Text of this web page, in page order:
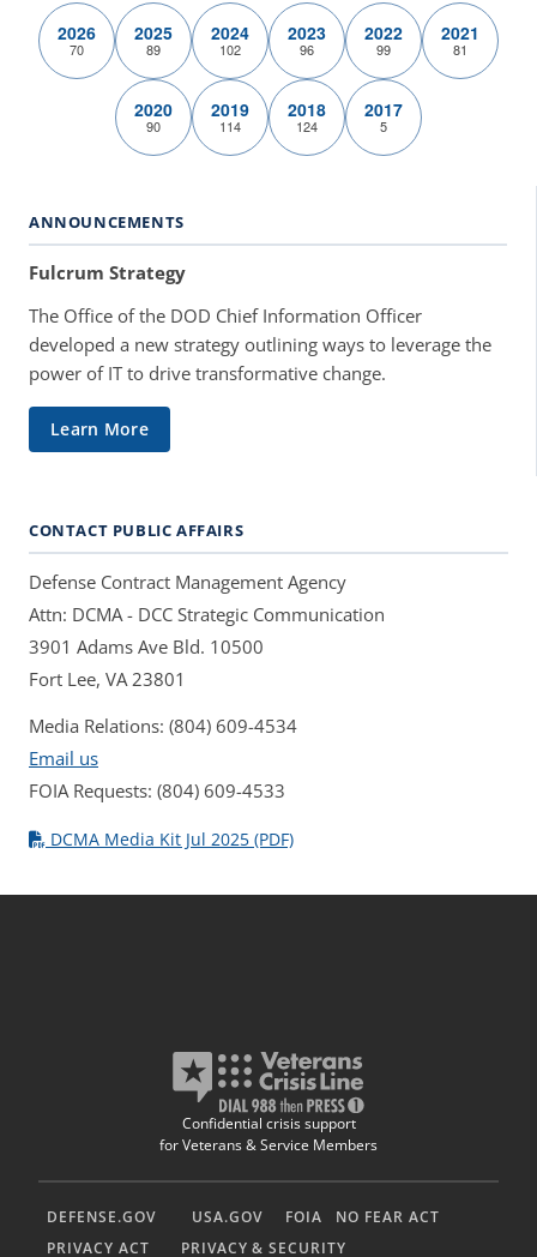
2026
70
2025
89
2024
102
2023
96
2022
99
2021
81
2020
90
2019
114
2018
124
2017
5
ANNOUNCEMENTS
Fulcrum Strategy
The Office of the DOD Chief Information Officer
developed a new strategy outlining ways to leverage the
power of IT to drive transformative change.
Learn More
CONTACT PUBLIC AFFAIRS
Defense Contract Management Agency
Attn: DCMA - DCC Strategic Communication
3901 Adams Ave Bld. 10500
Fort Lee, VA 23801
Media Relations: (804) 609-4534
Email us
FOIA Requests: (804) 609-4533
DCMA Media Kit Jul 2025 (PDF)
Confidential crisis support
for Veterans & Service Members
DEFENSE.GOV USA.GOV FOIA
NO FEAR ACT
PRIVACY ACT
PRIVACY & SECURITY